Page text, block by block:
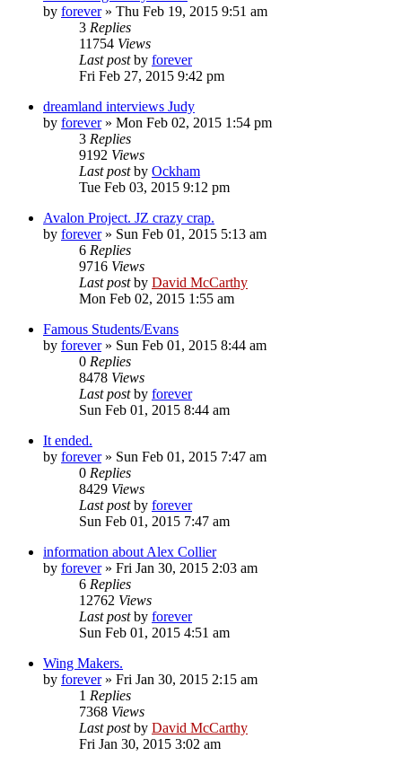
by forever» Thu Feb 19, 2015 9:51 am
3 Replies
11754 Views
Last postby forever
Fri Feb 27, 2015 9:42 pm
dreamland interviews Judy
by forever» Mon Feb 02, 2015 1:54 pm
3 Replies
9192 Views
Last postby Ockham
Tue Feb 03, 2015 9:12 pm
Avalon Project. JZ crazy crap.
by forever» Sun Feb 01, 2015 5:13 am
6 Replies
9716 Views
Last postby David McCarthy
Mon Feb 02, 2015 1:55 am
Famous Students/Evans
by forever» Sun Feb 01, 2015 8:44 am
0 Replies
8478 Views
Last postby forever
Sun Feb 01, 2015 8:44 am
It ended.
by forever» Sun Feb 01, 2015 7:47 am
0 Replies
8429 Views
Last postby forever
Sun Feb 01, 2015 7:47 am
information about Alex Collier
by forever» Fri Jan 30, 2015 2:03 am
6 Replies
12762 Views
Last postby forever
Sun Feb 01, 2015 4:51 am
Wing Makers.
by forever» Fri Jan 30, 2015 2:15 am
1 Replies
7368 Views
Last postby David McCarthy
Fri Jan 30, 2015 3:02 am